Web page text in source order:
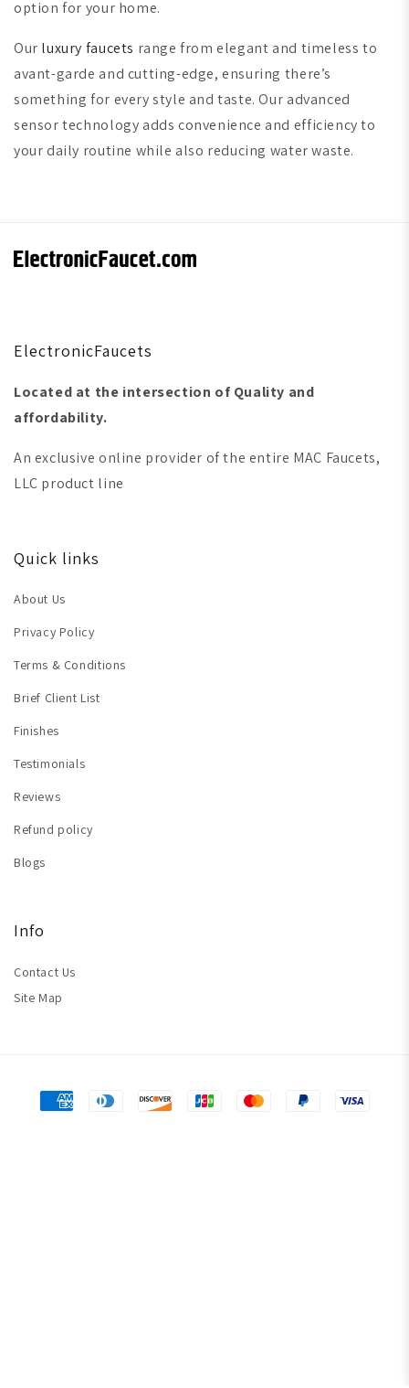
option for your home.
Our luxury faucets range from elegant and timeless to
avant-garde and cutting-edge, ensuring there’s
something for every style and taste. Our advanced
sensor technology adds convenience and efficiency to
your daily routine while also reducing water waste.
ElectronicFaucets
Located at the intersection of Quality and
affordability.
An exclusive online provider of the entire MAC Faucets,
LLC product line
Quick links
About Us
Privacy Policy
Terms & Conditions
Brief Client List
Finishes
Testimonials
Reviews
Refund policy
Blogs
Info
Contact Us
Site Map